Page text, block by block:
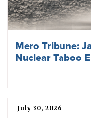
Mero Tribune:
Nuclear Taboo
July 30, 2026